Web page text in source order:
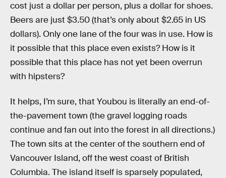
cost just a dollar per person, plus a dollar for shoes.
Beers are just $3.50 (that’s only about $2.65 in US
dollars). Only one lane of the four was in use. How is
it possible that this place even exists? How is it
possible that this place has not yet been overrun
with hipsters?
It helps, I’m sure, that Youbou is literally an end-of-
the-pavement town (the gravel logging roads
continue and fan out into the forest in all directions.)
The town sits at the center of the southern end of
Vancouver Island, off the west coast of British
Columbia. The island itself is sparsely populated,